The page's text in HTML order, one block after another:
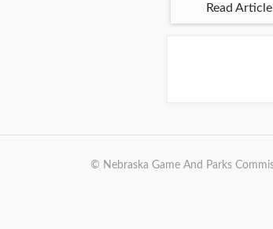
singing a
song at
Read Article
© Nebraska Game And Parks